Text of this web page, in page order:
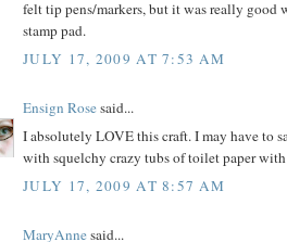
felt tip pens/markers, but it was really good
stamp pad.
JULY 17, 2009 AT 7:53 AM
Ensign Rosesaid...
I absolutely LOVE this craft. I may have to
with squelchy crazy tubs of toilet paper
JULY 17, 2009 AT 8:57 AM
MaryAnnesaid...